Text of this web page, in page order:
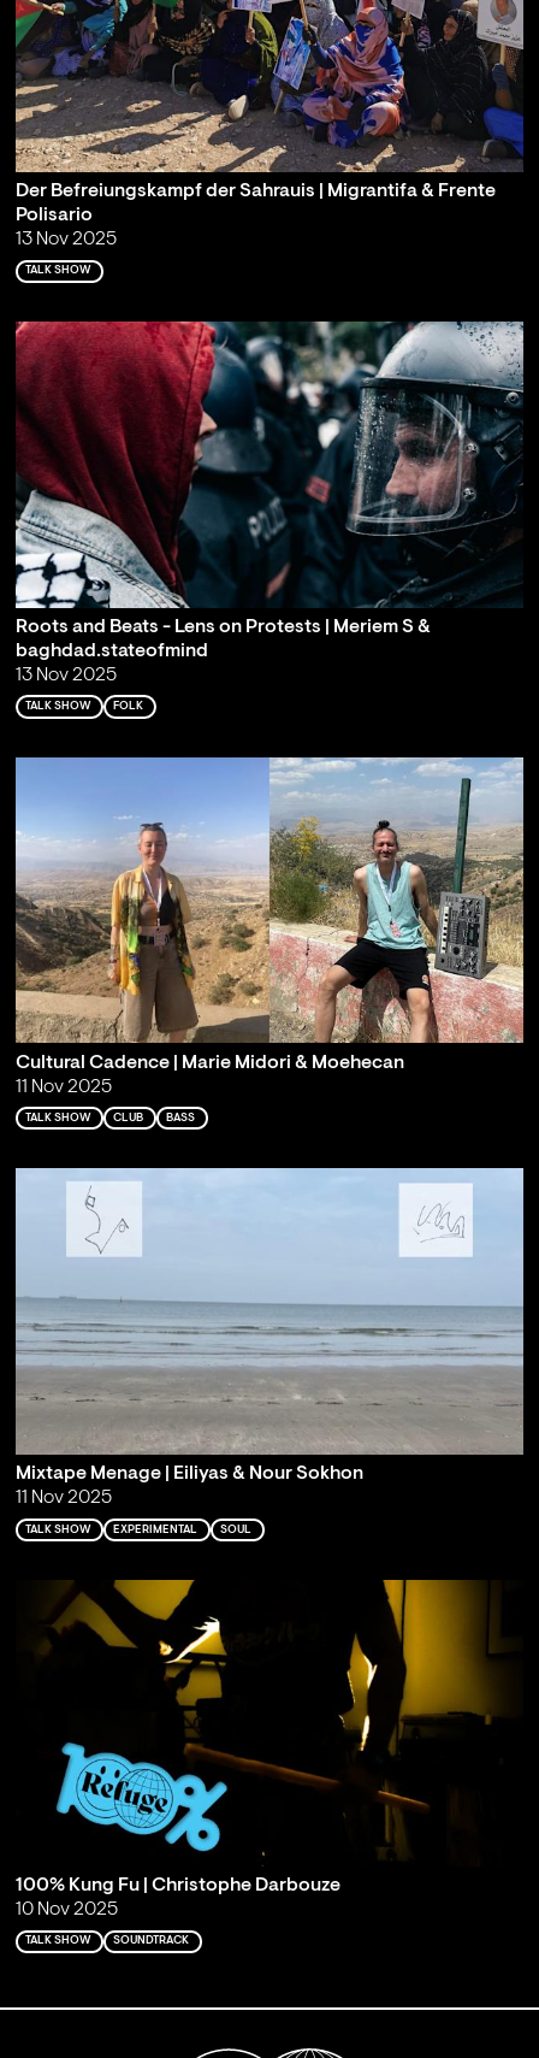
Der Befreiungskampf der Sahrauis | Migrantifa & Frente
Polisario
13 Nov 2025
TALK SHOW
Roots and Beats - Lens on Protests | Meriem S &
baghdad.stateofmind
13 Nov 2025
TALK SHOW FOLK
Cultural Cadence | Marie Midori & Moehecan
11 Nov 2025
TALK SHOW CLUB BASS
Mixtape Menage | Eiliyas & Nour Sokhon
11 Nov 2025
TALK SHOW EXPERIMENTAL SOUL
100% Kung Fu | Christophe Darbouze
10 Nov 2025
TALK SHOW SOUNDTRACK